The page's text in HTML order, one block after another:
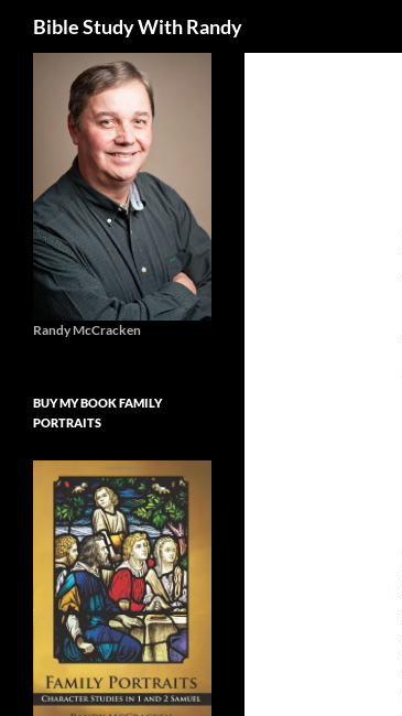
Bible Study With Randy
Randy McCracken
BUY MY BOOK FAMILY
PORTRAITS